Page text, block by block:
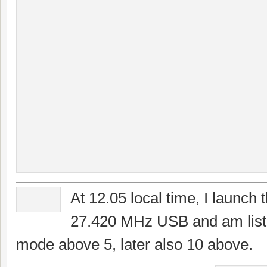
At 12.05 local time, I launch
27.420 MHz USB and am
mode above 5, later also 10 above.